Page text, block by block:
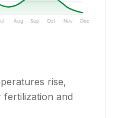
Aug Sep Oct Nov Dec
rise,
fertilization and